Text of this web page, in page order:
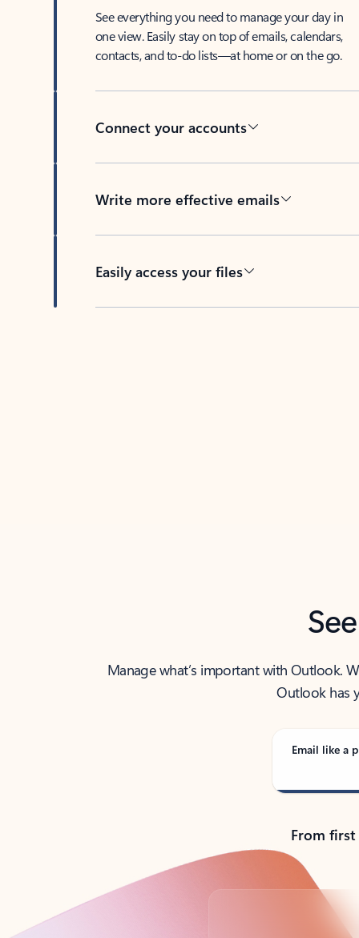
See everything you need to manage your day in
one view. Easily stay on top of emails, calendars,
contacts, and to-do lists—at home or on the go.
Connect your accounts
Write more effective emails
Easily access your files
Manage what’s important with Outlook.
Outlook has
Email like a
From